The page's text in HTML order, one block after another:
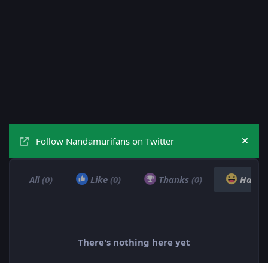
Follow Nandamurifans on Twitter Hide
All(0) Like (0) Thanks (0) Haha
There's nothing here yet